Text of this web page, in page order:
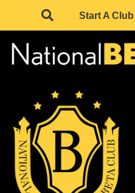
Start A Club